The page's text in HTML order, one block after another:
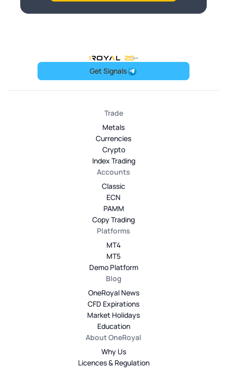
OneRoyal Home
Get Signals
Trade
Metals
Currencies
Crypto
Index Trading
Accounts
Classic
ECN
PAMM
Copy Trading
Platforms
MT4
MT5
Demo Platform
Blog
OneRoyal News
CFD Expirations
Market Holidays
Education
About OneRoyal
Why Us
Licences & Regulation